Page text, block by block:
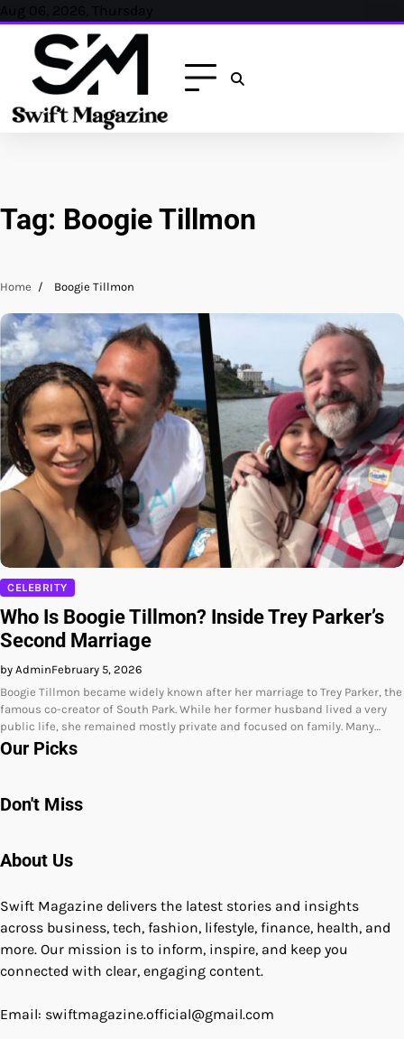
Skip
content
Aug 06, 2026, Thursday
Tag: Boogie Tillmon
Home Boogie Tillmon
CELEBRITY
Who Is Boogie Tillmon? Inside Trey Parker’s
Second Marriage
by AdminFebruary 5, 2026
Boogie Tillmon became widely known after her marriage to Trey Parker, the
famous co-creator of South Park. While her former husband lived a very
public life, she remained mostly private and focused on family. Many…
Our Picks
Don't Miss
About Us
Swift Magazine delivers the latest stories and insights
across business, tech, fashion, lifestyle, finance, health, and
more. Our mission is to inform, inspire, and keep you
connected with clear, engaging content.
Email: swiftmagazine.official@gmail.com